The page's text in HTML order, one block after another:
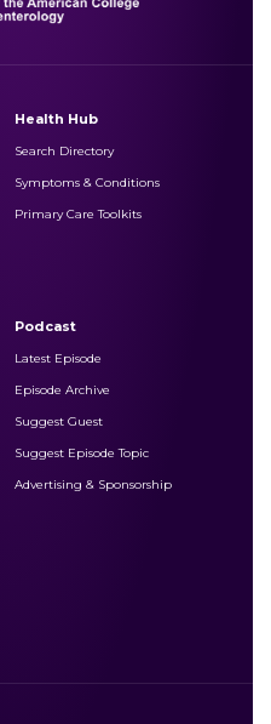
Health Hub
Search Directory
Symptoms & Conditions
Primary Care Toolkits
Podcast
Latest Episode
Episode Archive
Suggest Guest
Suggest Episode Topic
Advertising & Sponsorship